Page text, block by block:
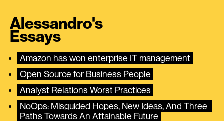
Alessandro's
Essays
Amazon has won enterprise IT management
Open Source for Business People
Analyst Relations Worst Practices
NoOps: Misguided Hopes, New Ideas, And Three
Paths Towards An Attainable Future